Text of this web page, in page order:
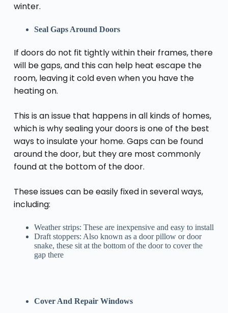
winter.
Seal Gaps Around Doors
If doors do not fit tightly within their frames, there
will be gaps, and this can help heat escape the
room, leaving it cold even when you have the
heating on.
This is an issue that happens in all kinds of homes,
which is why sealing your doors is one of the best
ways to insulate your home. Gaps can be found
around the door, but they are most commonly
found at the bottom of the door.
These issues can be easily fixed in several ways,
including:
Weather strips: These are inexpensive and easy to install
Draft stoppers: Also known as a door pillow or door
snake, these sit at the bottom of the door to cover the
gap there
Cover And Repair Windows